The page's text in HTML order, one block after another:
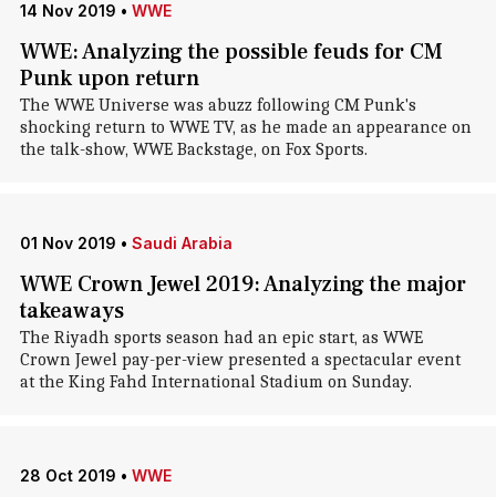
14 Nov 2019 • WWE
WWE: Analyzing the possible feuds for CM
Punk upon return
The WWE Universe was abuzz following CM Punk's
shocking return to WWE TV, as he made an appearance on
the talk-show, WWE Backstage, on Fox Sports.
01 Nov 2019 • Saudi Arabia
WWE Crown Jewel 2019: Analyzing the major
takeaways
The Riyadh sports season had an epic start, as WWE
Crown Jewel pay-per-view presented a spectacular event
at the King Fahd International Stadium on Sunday.
28 Oct 2019 • WWE